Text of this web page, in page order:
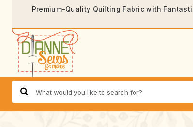
Premium-Quality Quilting Fabric with